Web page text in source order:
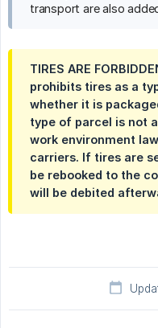
transport are also
TIRES ARE
prohibits tires as a
whether it is
type of parcel is not
work environment
carriers. If tires are
be rebooked to the
will be debited